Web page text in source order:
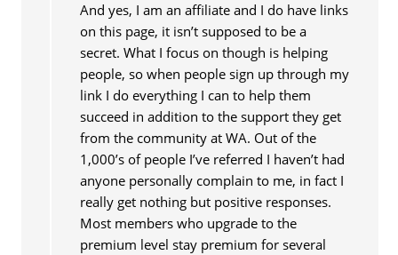
And yes, I am an affiliate and I do have links
on this page, it isn’t supposed to be a
secret. What I focus on though is helping
people, so when people sign up through my
link I do everything I can to help them
succeed in addition to the support they get
from the community at WA. Out of the
1,000’s of people I’ve referred I haven’t had
anyone personally complain to me, in fact I
really get nothing but positive responses.
Most members who upgrade to the
premium level stay premium for several